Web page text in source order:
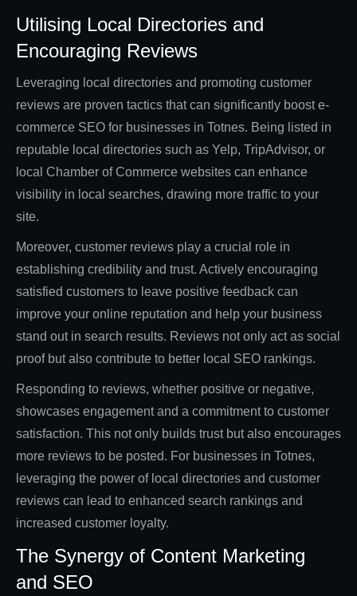
Utilising Local Directories and
Encouraging Reviews
Leveraging local directories and promoting customer
reviews are proven tactics that can significantly boost e-
commerce SEO for businesses in Totnes. Being listed in
reputable local directories such as Yelp, TripAdvisor, or
local Chamber of Commerce websites can enhance
visibility in local searches, drawing more traffic to your
site.
Moreover, customer reviews play a crucial role in
establishing credibility and trust. Actively encouraging
satisfied customers to leave positive feedback can
improve your online reputation and help your business
stand out in search results. Reviews not only act as social
proof but also contribute to better local SEO rankings.
Responding to reviews, whether positive or negative,
showcases engagement and a commitment to customer
satisfaction. This not only builds trust but also encourages
more reviews to be posted. For businesses in Totnes,
leveraging the power of local directories and customer
reviews can lead to enhanced search rankings and
increased customer loyalty.
The Synergy of Content Marketing
and SEO